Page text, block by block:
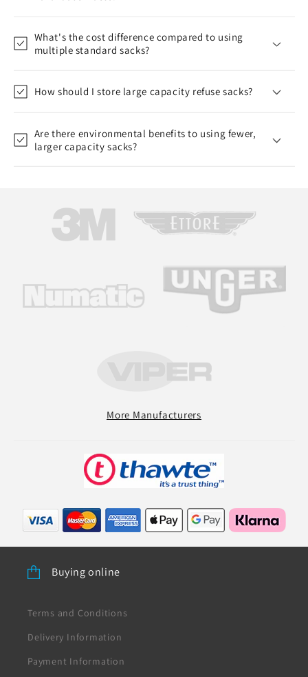
What's the cost difference compared to using
multiple standard sacks?
How should I store large capacity refuse sacks?
Are there environmental benefits to using fewer,
larger capacity sacks?
More Manufacturers
Buying online
Terms and Conditions
Delivery Information
Payment Information